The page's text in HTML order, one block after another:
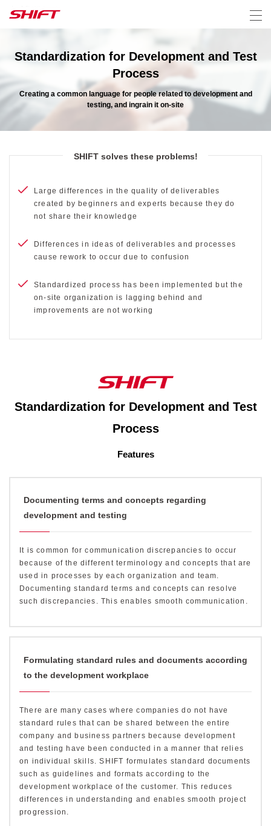
Standardization for Development and Test
Process
Creating a common language for people related to development and
testing, and ingrain it on-site
SHIFT solves these problems!
Large differences in the quality of deliverables
created by beginners and experts because they do
not share their knowledge
Differences in ideas of deliverables and processes
cause rework to occur due to confusion
Standardized process has been implemented but the
on-site organization is lagging behind and
improvements are not working
Standardization for Development and Test
Process
Features
Documenting terms and concepts regarding
development and testing
It is common for communication discrepancies to occur
because of the different terminology and concepts that are
used in processes by each organization and team.
Documenting standard terms and concepts can resolve
such discrepancies. This enables smooth communication.
Formulating standard rules and documents according
to the development workplace
There are many cases where companies do not have
standard rules that can be shared between the entire
company and business partners because development
and testing have been conducted in a manner that relies
on individual skills. SHIFT formulates standard documents
such as guidelines and formats according to the
development workplace of the customer. This reduces
differences in understanding and enables smooth project
progression.